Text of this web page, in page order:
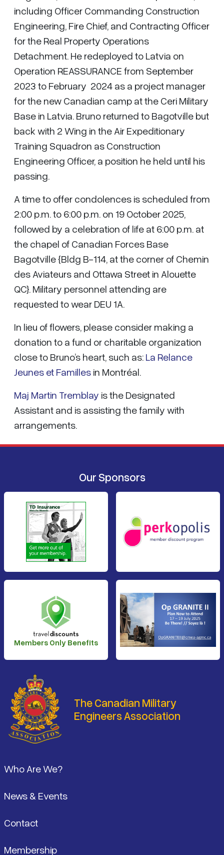
including Officer Commanding Construction
Engineering, Fire Chief, and Contracting Officer
for the Real Property Operations
Detachment. He redeployed to Latvia on
Operation REASSURANCE from September
2023 to February 2024 as a project manager
for the new Canadian camp at the Ceri Military
Base in Latvia. Bruno returned to Bagotville but
back with 2 Wing in the Air Expeditionary
Training Squadron as Construction
Engineering Officer, a position he held until his
passing.
A time to offer condolences is scheduled from
2:00 p.m. to 6:00 p.m. on 19 October 2025,
followed by a celebration of life at 6:00 p.m. at
the chapel of Canadian Forces Base
Bagotville {Bldg B-114, at the corner of Chemin
des Aviateurs and Ottawa Street in Alouette
QC}. Military personnel attending are
requested to wear DEU 1A.
In lieu of flowers, please consider making a
donation to a fund or charitable organization
close to Bruno’s heart, such as: La Relance
Jeunes et Familles in Montréal.
Maj Martin Tremblay is the Designated
Assistant and is assisting the family with
arrangements.
Our Sponsors
Members Only Benefits
The Canadian Military
Engineers Association
Who Are We?
News & Events
Contact
Membership